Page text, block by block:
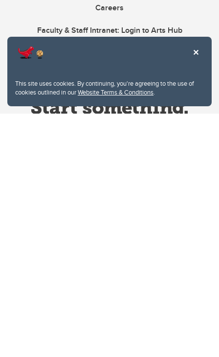
This site uses cookies. By continuing, you're agreeing to the use of
cookies outlined in ourWebsite Terms & Conditions.
Careers
Faculty & Staff Intranet: Login to Arts Hub